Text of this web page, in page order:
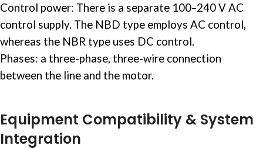
Control power: There is a separate 100–240 V AC
control supply. The NBD type employs AC control,
whereas the NBR type uses DC control. ​
Phases: a three-phase, three-wire connection
between the line and the motor. ​
Equipment Compatibility & System
Integration